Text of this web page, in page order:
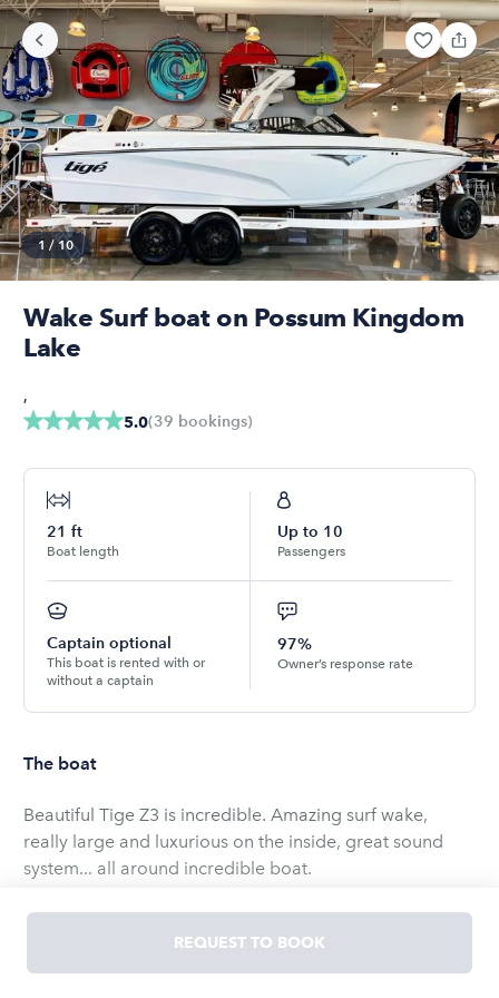
1 /10
Wake Surf boat on Possum Kingdom
Lake
5.0(39 bookings)
,
21 ft
Boat length
Up to 10
Passengers
Captain optional
This boat is rented with or
without a captain
97%
Owner’s response rate
The boat
Beautiful Tige Z3 is incredible. Amazing surf wake,
really large and luxurious on the inside, great sound
system... all around incredible boat.
Ray Hubbard, Grapevine, etc.
All of the gear is included for a great time on the water.
REQUEST TO BOOK